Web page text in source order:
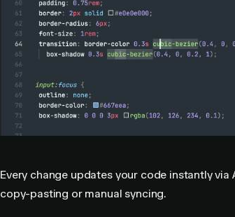
Every change updates your code instantly
copy-pasting or manual syncing.